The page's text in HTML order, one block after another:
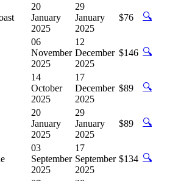
20
January
2025
29
January
2025
$76 🔍
06
November
2025
12
December
2025
$146 🔍
14
October
2025
17
December
2025
$89 🔍
20
January
2025
29
January
2025
$89 🔍
03
September
2025
17
September
2025
$134 🔍